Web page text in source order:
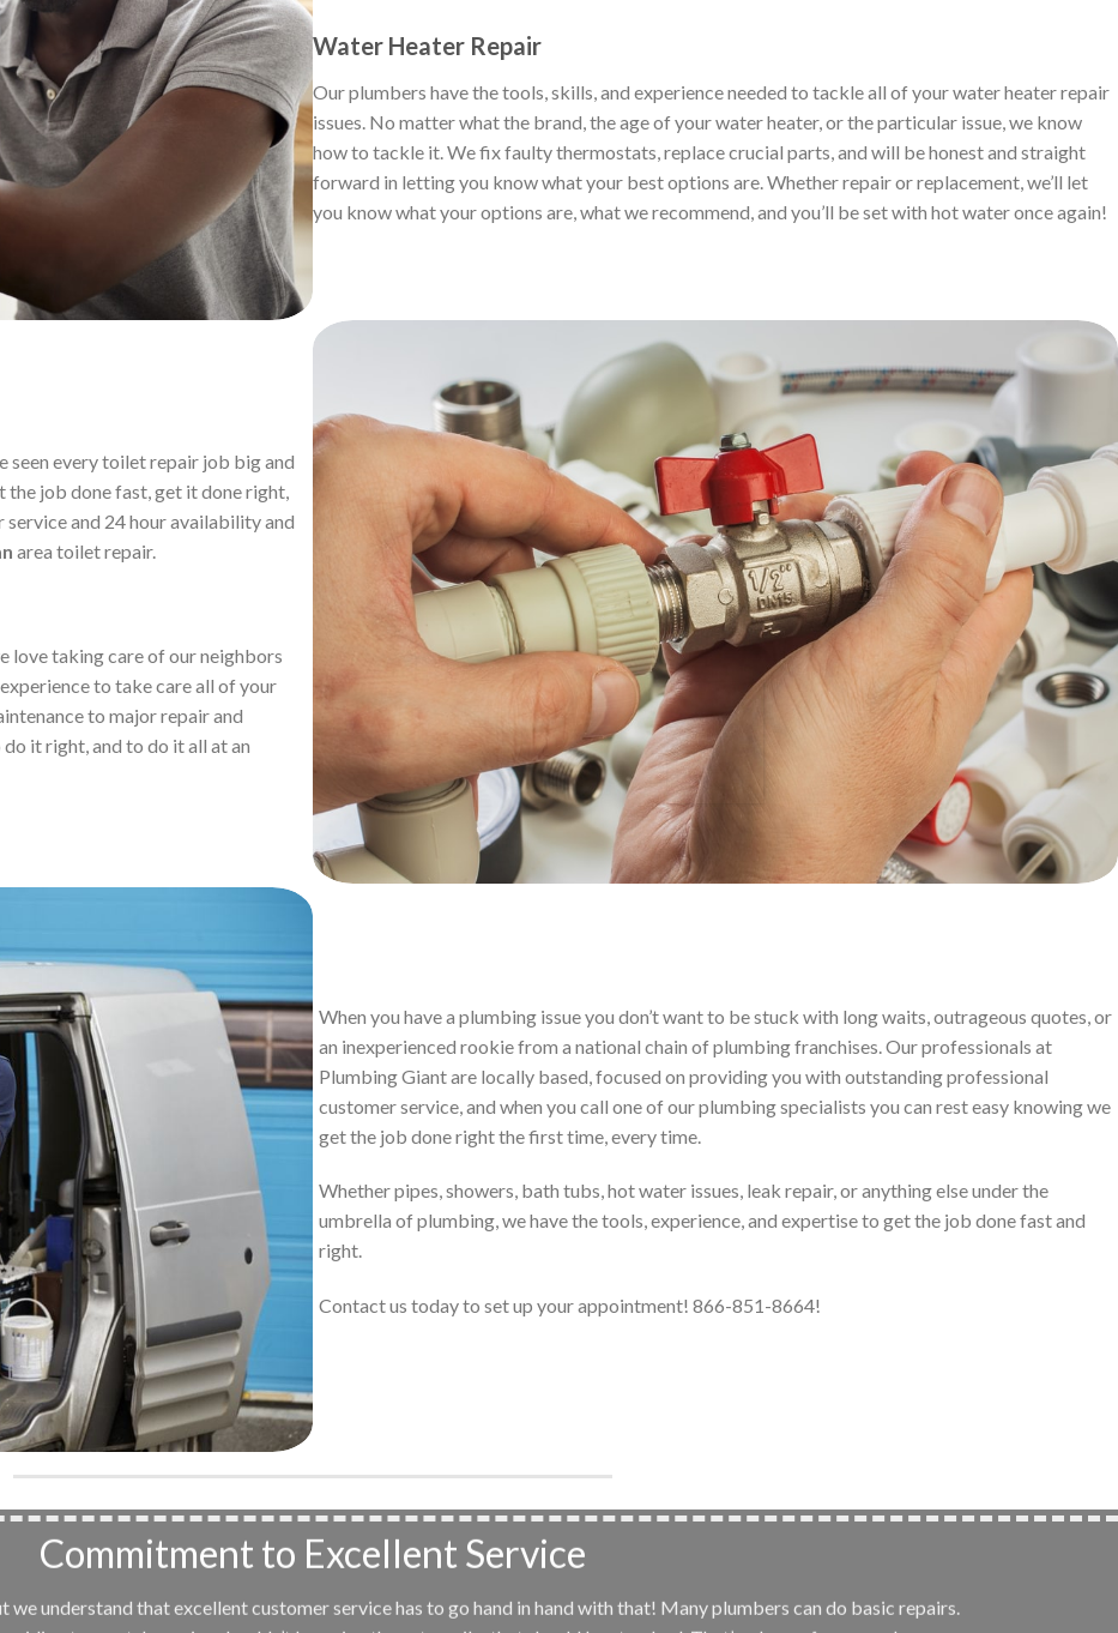
Water Heater Repair
Our plumbers have the tools, skills, and experience needed to tackle all of your water heater repair
issues. No matter what the brand, the age of your water heater, or the particular issue, we know
how to tackle it. We fix faulty thermostats, replace crucial parts, and will be honest and straight
forward in letting you know what your best options are. Whether repair or replacement, we’ll let
you know what your options are, what we recommend, and you’ll be set with hot water once again!
seen every toilet repair job big and
job done fast, get it done right,
and 24 hour availability and
area toilet repair.
love taking care of our neighbors
to take care all of your
to major repair and
it right, and to do it all at an
When you have a plumbing issue you don’t want to be stuck with long waits, outrageous quotes, or
an inexperienced rookie from a national chain of plumbing franchises. Our professionals at
Plumbing Giant are locally based, focused on providing you with outstanding professional
customer service, and when you call one of our plumbing specialists you can rest easy knowing we
get the job done right the first time, every time.
Whether pipes, showers, bath tubs, hot water issues, leak repair, or anything else under the
umbrella of plumbing, we have the tools, experience, and expertise to get the job done fast and
right.
Contact us today to set up your appointment! 866-851-8664!
Commitment to Excellent Service
understand that excellent customer service has to go hand in hand with that! Many plumbers can do basic repairs.